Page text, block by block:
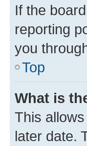
If the
reporting
you
Top
What is
This
later date.